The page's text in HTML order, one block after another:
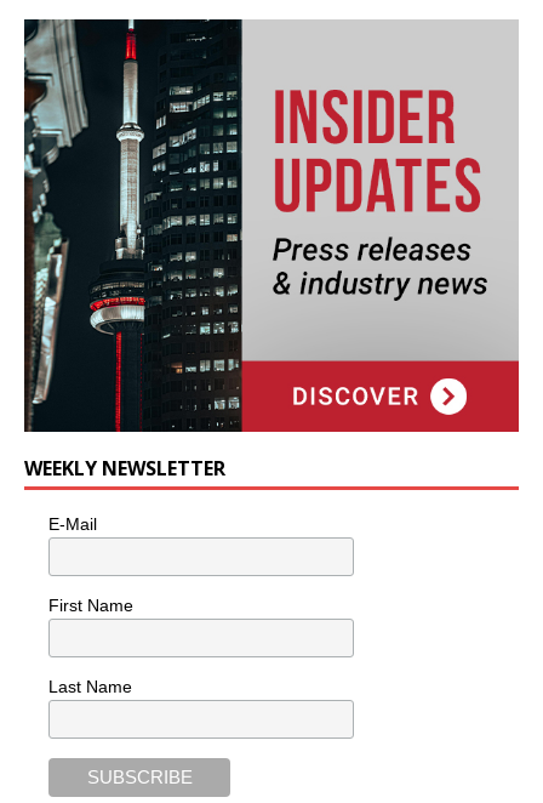
WEEKLY NEWSLETTER
E-Mail
First Name
Last Name